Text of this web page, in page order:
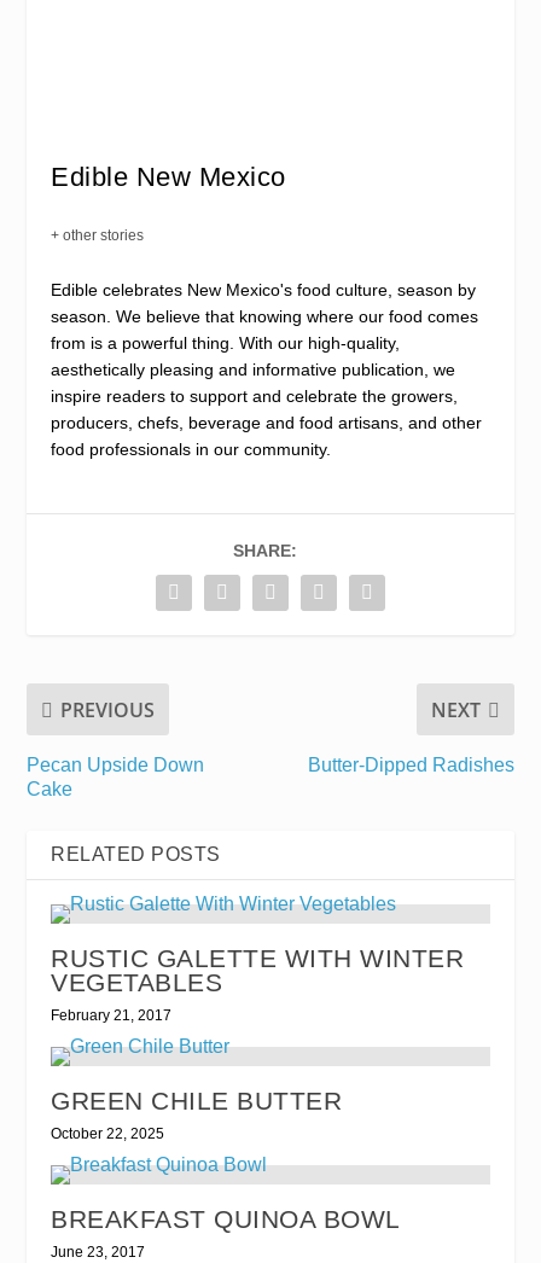
Edible New Mexico
+ other stories
Edible celebrates New Mexico's food culture, season by
season. We believe that knowing where our food comes
from is a powerful thing. With our high-quality,
aesthetically pleasing and informative publication, we
inspire readers to support and celebrate the growers,
producers, chefs, beverage and food artisans, and other
food professionals in our community.
SHARE:
PREVIOUS
Pecan Upside Down
Cake
NEXT
Butter-Dipped Radishes
RELATED POSTS
RUSTIC GALETTE WITH WINTER
VEGETABLES
February 21, 2017
GREEN CHILE BUTTER
October 22, 2025
BREAKFAST QUINOA BOWL
June 23, 2017